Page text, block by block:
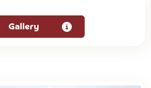
Gallery